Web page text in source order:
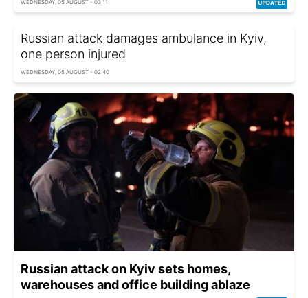
WEDNESDAY, 05 AUGUST - 03:11
Russian attack damages ambulance in Kyiv,
one person injured
WEDNESDAY, 05 AUGUST - 02:40
Russian attack on Kyiv sets homes,
warehouses and office building ablaze